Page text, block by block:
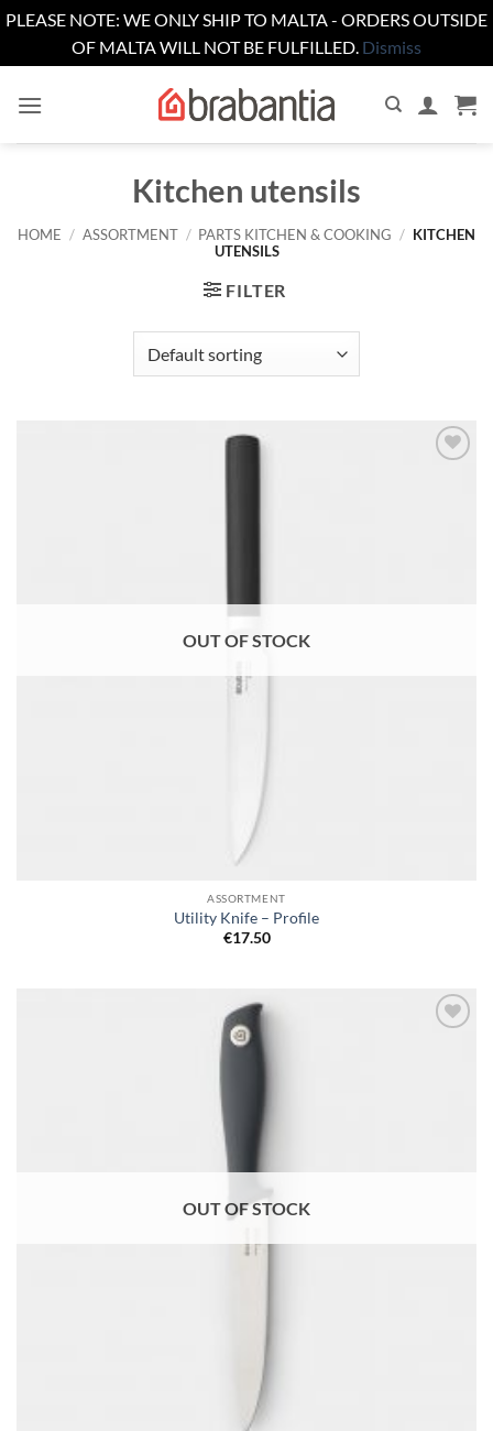
PLEASE NOTE: WE ONLY SHIP TO MALTA - ORDERS OUTSIDE
OF MALTA WILL NOT BE FULFILLED. Dismiss
Kitchen utensils
HOME / ASSORTMENT / PARTS KITCHEN & COOKING / KITCHEN
UTENSILS
FILTER
OUT OF STOCK
ASSORTMENT
Utility Knife – Profile
€17.50
OUT OF STOCK